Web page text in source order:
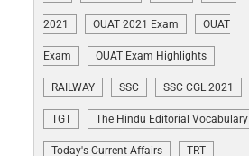
2021 OUAT 2021 Exam OUAT
Exam OUAT Exam Highlights
RAILWAY SSC SSC CGL 2021
TGT The Hindu Editorial Vocabulary
Today's Current Affairs TRT